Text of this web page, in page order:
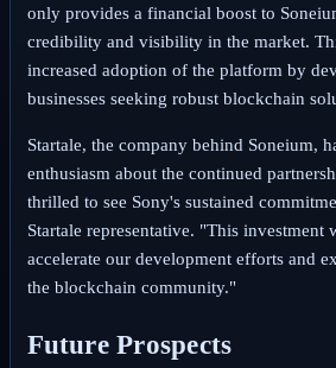
only provides a financial boost to
credibility and visibility in the market.
increased adoption of the platform by
businesses seeking robust blockchain
Startale, the company behind Soneium,
enthusiasm about the continued
thrilled to see Sony's sustained
Startale representative. "This investment
accelerate our development efforts and
the blockchain community."
Future Prospects